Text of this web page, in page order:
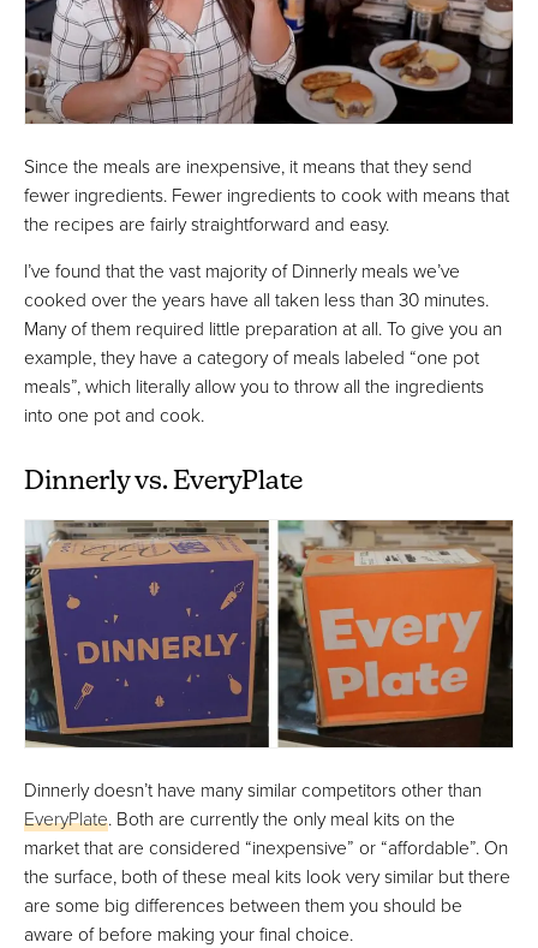
Since the meals are inexpensive, it means that they send
fewer ingredients. Fewer ingredients to cook with means that
the recipes are fairly straightforward and easy.
I’ve found that the vast majority of Dinnerly meals we’ve
cooked over the years have all taken less than 30 minutes.
Many of them required little preparation at all. To give you an
example, they have a category of meals labeled “one pot
meals”, which literally allow you to throw all the ingredients
into one pot and cook.
Dinnerly vs. EveryPlate
Dinnerly doesn’t have many similar competitors other than
EveryPlate. Both are currently the only meal kits on the
market that are considered “inexpensive” or “affordable”. On
the surface, both of these meal kits look very similar but there
are some big differences between them you should be
aware of before making your final choice.